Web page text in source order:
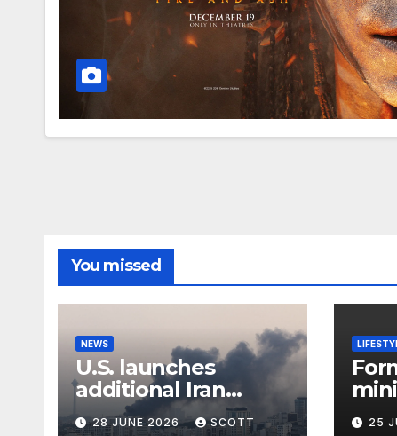
You missed
NEWS
U.S. launches
additional Iran
strikes as tensions
28 JUNE 2026 SCOTT 25